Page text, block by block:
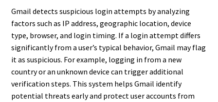
Gmail detects suspicious login attempts by analyzing
factors such as IP address, geographic location, device
type, browser, and login timing. If a login attempt differs
significantly from a user’s typical behavior, Gmail may flag
it as suspicious. For example, logging in from a new
country or an unknown device can trigger additional
verification steps. This system helps Gmail identify
potential threats early and protect user accounts from